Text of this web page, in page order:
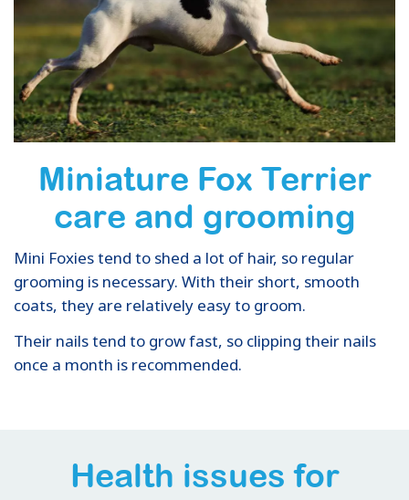
Miniature Fox Terrier
care and grooming
Mini Foxies tend to shed a lot of hair, so regular
grooming is necessary. With their short, smooth
coats, they are relatively easy to groom.
Their nails tend to grow fast, so clipping their nails
once a month is recommended.
Health issues for